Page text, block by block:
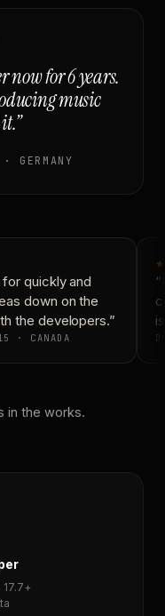
now for 6 years.
music
GERMANY
quickly and
down on the
the developers.”
· CANADA
in the works.
17.7+